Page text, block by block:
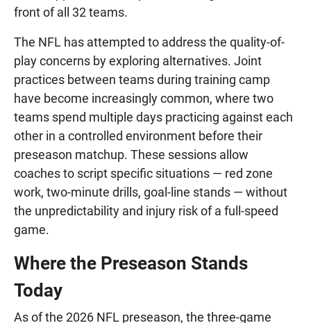
front of all 32 teams.
The NFL has attempted to address the quality-of-
play concerns by exploring alternatives. Joint
practices between teams during training camp
have become increasingly common, where two
teams spend multiple days practicing against each
other in a controlled environment before their
preseason matchup. These sessions allow
coaches to script specific situations — red zone
work, two-minute drills, goal-line stands — without
the unpredictability and injury risk of a full-speed
game.
Where the Preseason Stands
Today
As of the 2026 NFL preseason, the three-game